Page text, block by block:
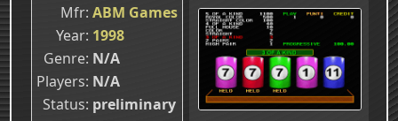
Mfr ABM Games
Year 1998
Genre N/A
Players N/A
Status preliminary